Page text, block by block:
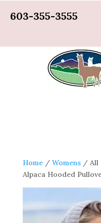
603-355-3555
Home/ Womens/ All
Alpaca Hooded